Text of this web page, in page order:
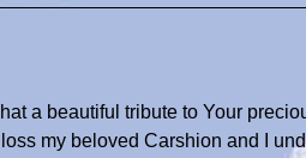
a beautiful tribute to Your
my beloved Carshion and I